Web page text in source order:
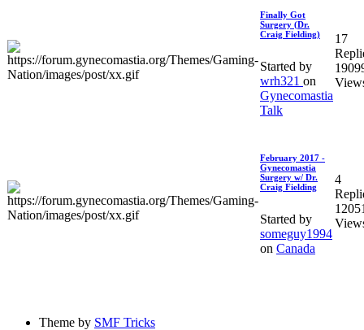
Finally Got
Surgery (Dr.
Craig Fielding)
Started by
wrh321 on
Gynecomastia
Talk
17
February 2017 -
Gynecomastia
Surgery w/ Dr.
Craig Fielding
Started by
someguy1994
on Canada
4
Theme by SMF Tricks